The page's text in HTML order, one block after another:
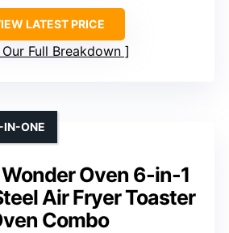
LATEST PRICE
Our Full Breakdown
Oven 6-in-1
Air Fryer Toaster
Combo
IN-ONE